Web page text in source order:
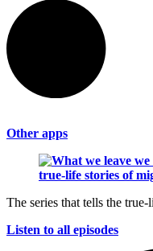
Other apps
The series that tells the
Listen to all episodes